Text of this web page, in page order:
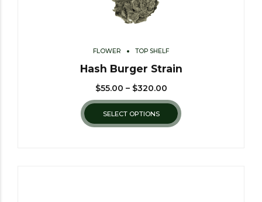
FLOWER TOP SHELF
Hash Burger Strain
$55.00 – $320.00
SELECT OPTIONS